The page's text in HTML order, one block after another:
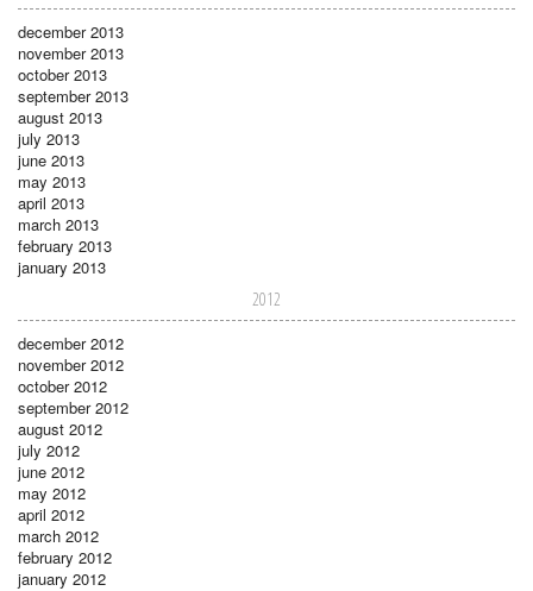
december 2013
november 2013
october 2013
september 2013
august 2013
july 2013
june 2013
may 2013
april 2013
march 2013
february 2013
january 2013
2012
december 2012
november 2012
october 2012
september 2012
august 2012
july 2012
june 2012
may 2012
april 2012
march 2012
february 2012
january 2012